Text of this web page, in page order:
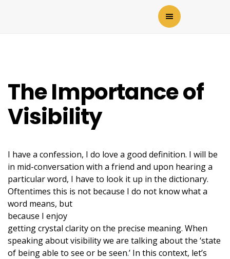
The Importance of
Visibility
I have a confession, I do love a good definition. I will be
in mid-conversation with a friend and upon hearing a
particular word, I have to look it up in the dictionary.
Oftentimes this is not because I do not know what a
word means, but
because I enjoy
getting crystal clarity on the precise meaning. When
speaking about visibility we are talking about the ‘state
of being able to see or be seen.’ In this context, let’s